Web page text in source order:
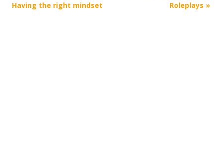
navigation
Having the right mindset
Roleplays »